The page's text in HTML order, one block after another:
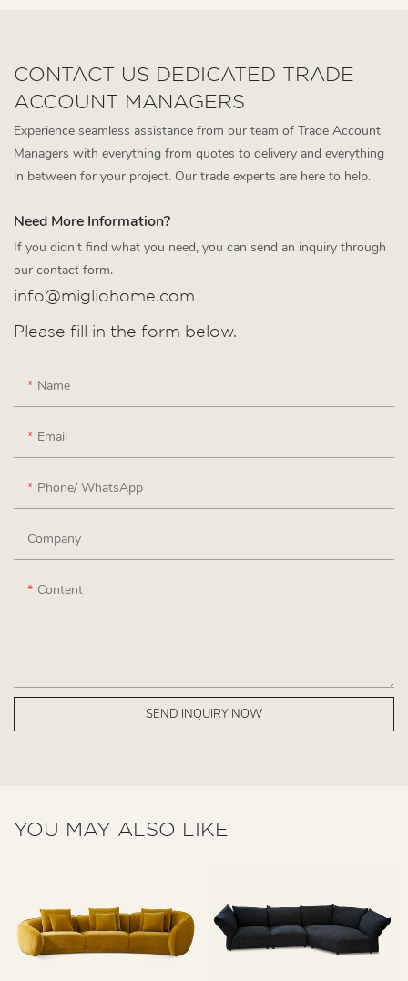
CONTACT US DEDICATED TRADE
ACCOUNT MANAGERS
Experience seamless assistance from our team of Trade Account
Managers with everything from quotes to delivery and everything
in between for your project. Our trade experts are here to help.
Need More Information?
If you didn't find what you need, you can send an inquiry through
our contact form.
info@migliohome.com
Please fill in the form below.
Name
Email
Phone/ WhatsApp
Company
Content
SEND INQUIRY NOW
YOU MAY ALSO LIKE